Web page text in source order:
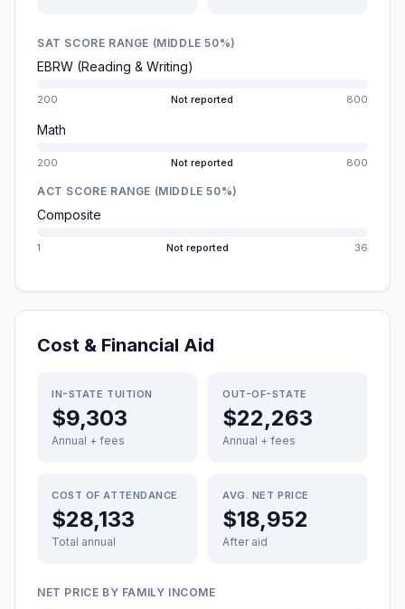
SAT SCORE RANGE (MIDDLE 50%)
EBRW (Reading & Writing)
200 Not reported 800
Math
200 Not reported 800
ACT SCORE RANGE (MIDDLE 50%)
Composite
1 Not reported 36
Cost & Financial Aid
IN-STATE TUITION
$9,303
Annual + fees
OUT-OF-STATE
$22,263
Annual + fees
COST OF ATTENDANCE
$28,133
Total annual
AVG. NET PRICE
$18,952
After aid
NET PRICE BY FAMILY INCOME